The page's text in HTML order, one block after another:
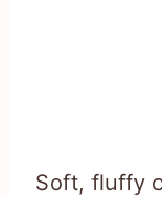
Soft, fluffy